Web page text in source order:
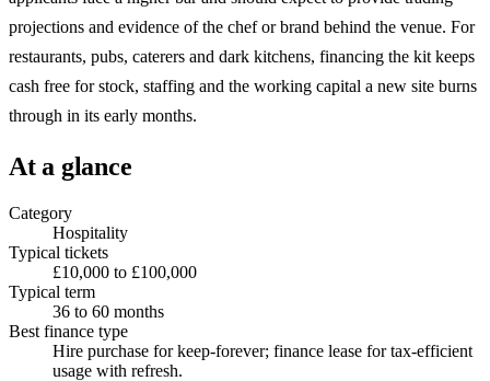
projections and evidence of the chef or brand behind the venue. For
restaurants, pubs, caterers and dark kitchens, financing the kit keeps
cash free for stock, staffing and the working capital a new site burns
through in its early months.
At a glance
Category
Hospitality
Typical tickets
£10,000 to £100,000
Typical term
36 to 60 months
Best finance type
Hire purchase for keep-forever; finance lease for tax-efficient
usage with refresh.